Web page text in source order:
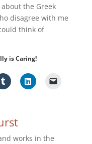
the Greek
disagree with me
think of
is Caring!
works in the